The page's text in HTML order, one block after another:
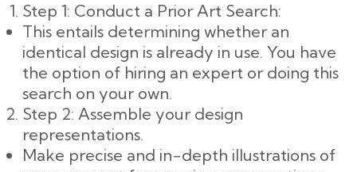
Step 1: Conduct a Prior Art Search:
This entails determining whether an
identical design is already in use. You have
the option of hiring an expert or doing this
search on your own.
Step 2: Assemble your design
representations.
Make precise and in-depth illustrations of